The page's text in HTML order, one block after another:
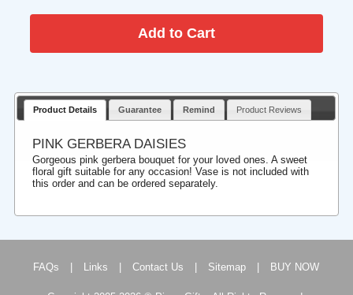
Product Details Guarantee Remind Product Reviews
PINK GERBERA DAISIES
Gorgeous pink gerbera bouquet for your loved ones. A sweet
floral gift suitable for any occasion! Vase is not included with
this order and can be ordered separately.
FAQs Links Contact Us Sitemap BUY NOW